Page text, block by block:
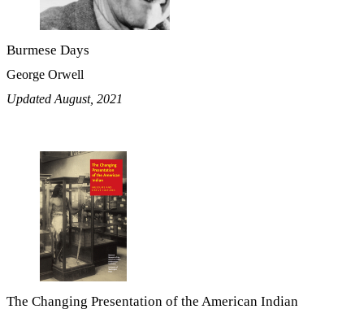
Burmese Days
George Orwell
Updated August, 2021
The Changing Presentation of the American Indian